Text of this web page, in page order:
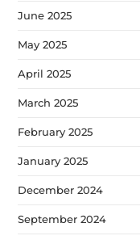
June 2025
May 2025
April 2025
March 2025
February 2025
January 2025
December 2024
September 2024